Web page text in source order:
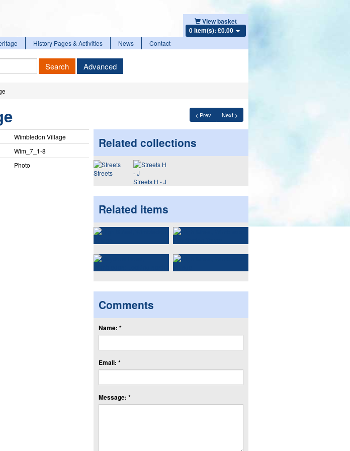
View basket
0 item(s): £0.00
History Pages & Activities News Contact
Search Advanced
< Prev Next >
Wimbledon Village
Wim_​7_​1-8
Photo
Related collections
Streets
Streets H - J
Related items
Comments
Name: *
Email: *
Message: *